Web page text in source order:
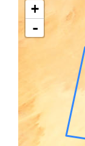
+
-